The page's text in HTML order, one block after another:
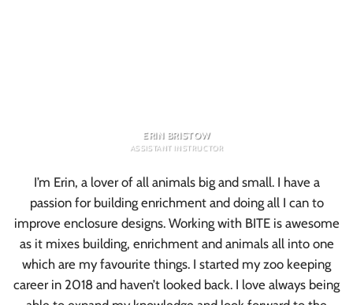
ERIN BRISTOW
ASSISTANT INSTRUCTOR
I’m Erin, a lover of all animals big and small. I have a
passion for building enrichment and doing all I can to
improve enclosure designs. Working with BITE is awesome
as it mixes building, enrichment and animals all into one
which are my favourite things. I started my zoo keeping
career in 2018 and haven’t looked back. I love always being